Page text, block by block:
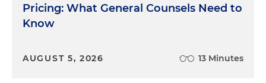
Social media influencers, native advertising and
new forms of digital targeting are under the
endorsements genuine? Are claims substantiated
Pricing: What General Counsels Need to
Know
AUGUST 5, 2026 13 Minutes